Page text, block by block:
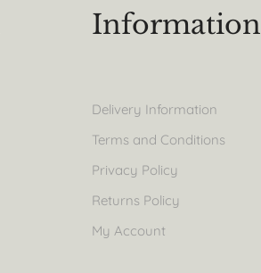
Information
Delivery Information
Terms and Conditions
Privacy Policy
Returns Policy
My Account